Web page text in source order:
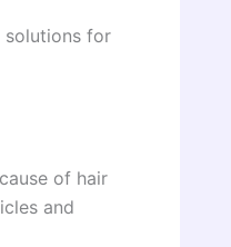
solutions for
of hair
and